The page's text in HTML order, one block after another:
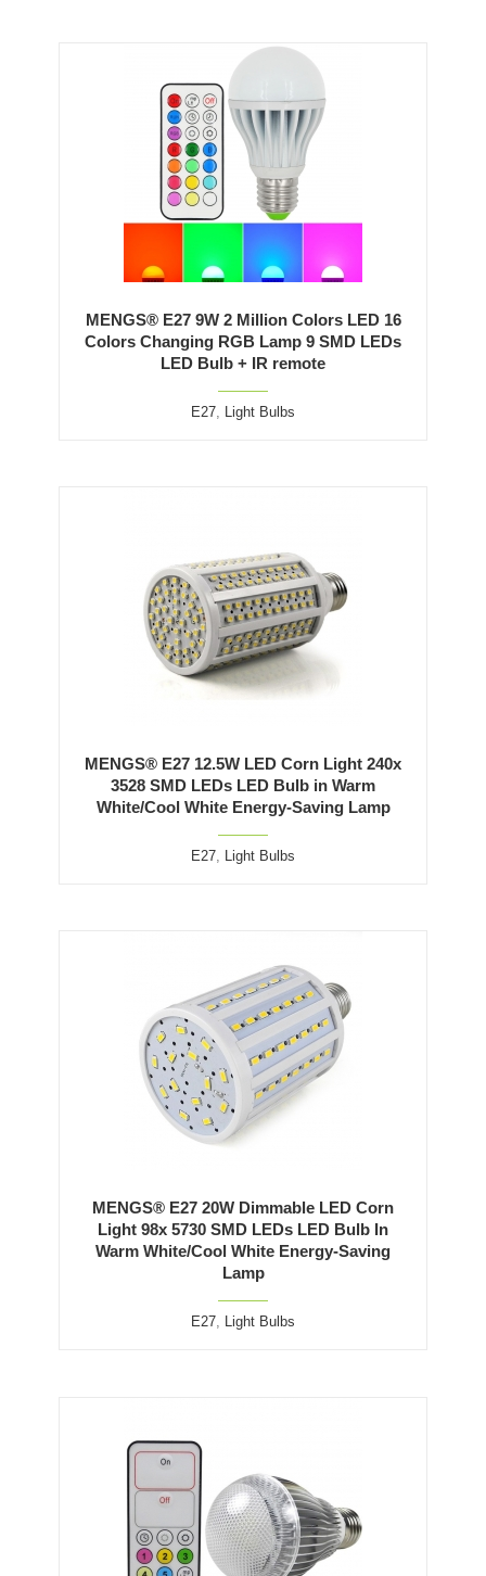
MENGS® E27 9W 2 Million Colors LED 16
Colors Changing RGB Lamp 9 SMD LEDs
LED Bulb + IR remote
E27, Light Bulbs
MENGS® E27 12.5W LED Corn Light 240x
3528 SMD LEDs LED Bulb in Warm
White/Cool White Energy-Saving Lamp
E27, Light Bulbs
MENGS® E27 20W Dimmable LED Corn
Light 98x 5730 SMD LEDs LED Bulb In
Warm White/Cool White Energy-Saving
Lamp
E27, Light Bulbs